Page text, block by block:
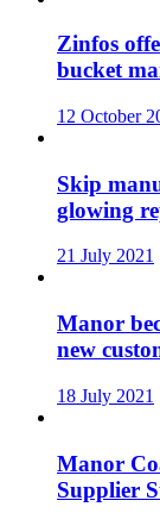
Zinfos
bucket
12 October
Skip
glowing
21 July 2021
Manor
new
18 July 2021
Manor
Supplier